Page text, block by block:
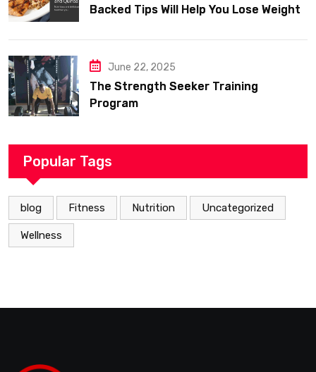
Backed Tips Will Help You Lose Weight
June 22, 2025
The Strength Seeker Training
Program
Popular Tags
blog Fitness Nutrition Uncategorized
Wellness